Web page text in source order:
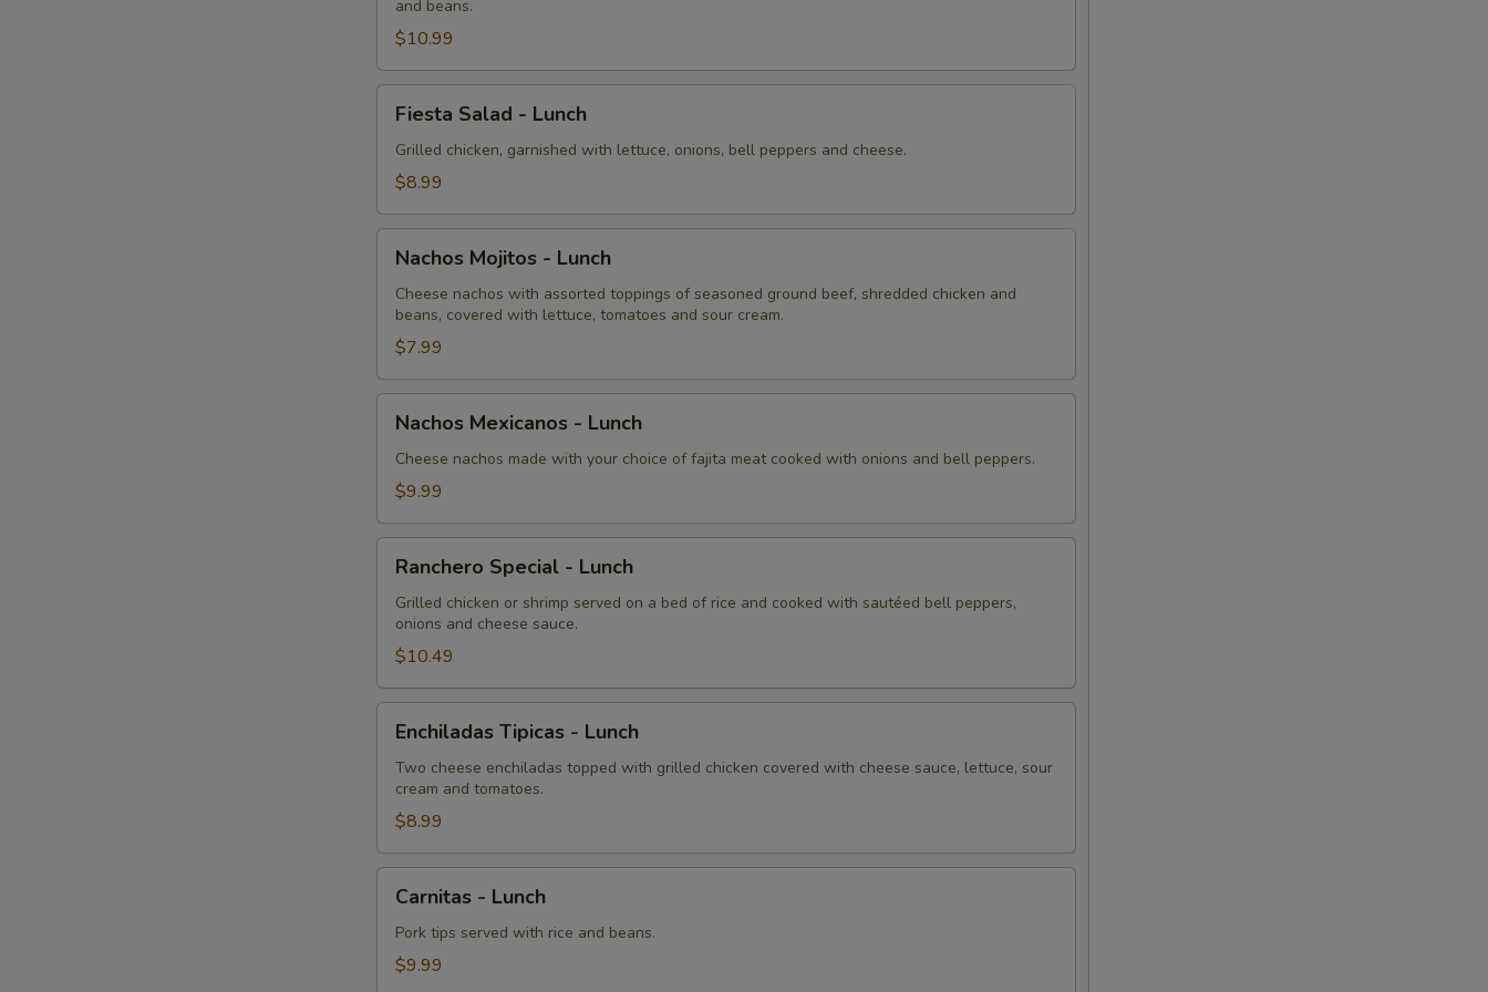
Lunch
and beans.
$10.99
Salad
Lunch
Fiesta Salad - Lunch
Grilled chicken, garnished with lettuce, onions, bell peppers and cheese.
$8.99
Mojitos
Lunch
Nachos Mojitos - Lunch
Cheese nachos with assorted toppings of seasoned ground beef, shredded chicken and
beans, covered with lettuce, tomatoes and sour cream.
$7.99
Mexicanos
Lunch
Nachos Mexicanos - Lunch
Cheese nachos made with your choice of fajita meat cooked with onions and bell peppers.
$9.99
Special
Lunch
Ranchero Special - Lunch
Grilled chicken or shrimp served on a bed of rice and cooked with sautéed bell peppers,
onions and cheese sauce.
$10.49
Tipicas
Lunch
Enchiladas Tipicas - Lunch
Two cheese enchiladas topped with grilled chicken covered with cheese sauce, lettuce, sour
cream and tomatoes.
$8.99
Lunch
Carnitas - Lunch
Pork tips served with rice and beans.
$9.99